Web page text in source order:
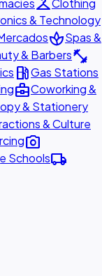
checkroom
& Technology
spaSpas &
& Barbersfitness_center
local_gas_stationGas Stations
business_centerCoworking &
& Stationery
& Culture
photo_camera
Schoolslocal_shipping